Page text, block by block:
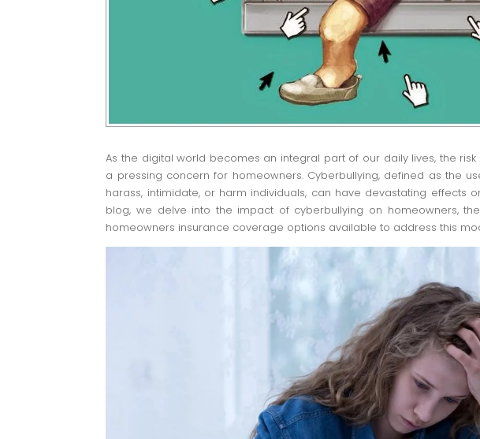
As the digital world becomes an integral part of our daily lives, the
a pressing concern for homeowners. Cyberbullying, defined as the
harass, intimidate, or harm individuals, can have devastating effects
blog, we delve into the impact of cyberbullying on homeowners,
homeowners insurance coverage options available to address this